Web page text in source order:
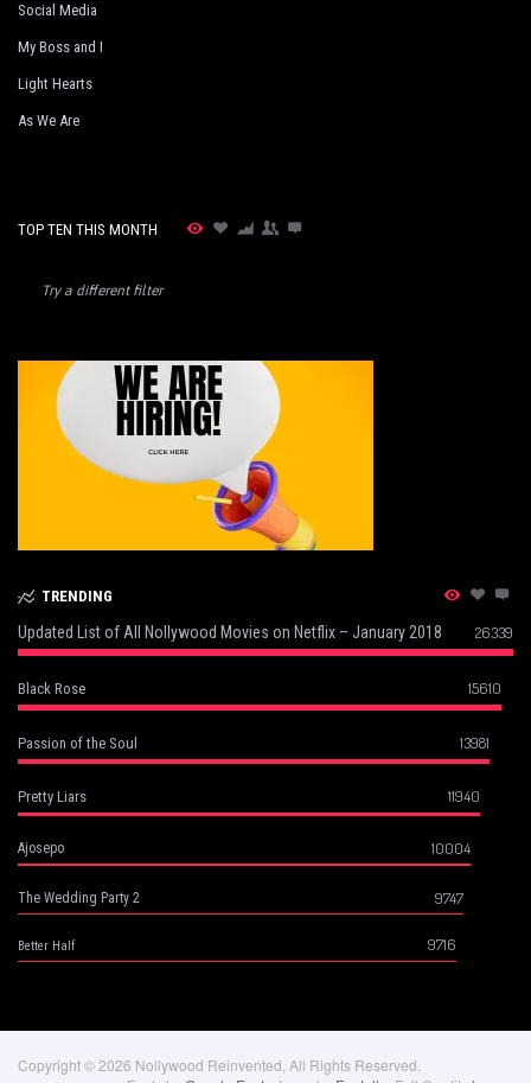
Social Media
My Boss and I
Light Hearts
As We Are
TOP TEN THIS MONTH
Try a different filter
TRENDING
Updated List of All Nollywood Movies on Netflix – January 2018 26339
Black Rose 15610
Passion of the Soul 13981
Pretty Liars 11940
Ajosepo 10004
The Wedding Party 2 9747
Better Half 9716
Copyright © 2026 Nollywood Reinvented, All Rights Reserved.